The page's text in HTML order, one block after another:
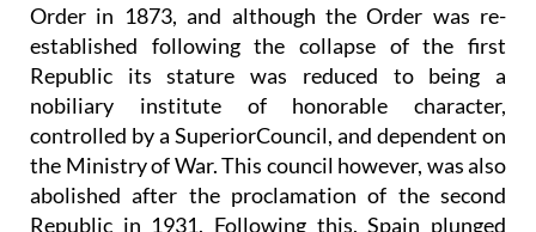
Order in 1873, and although the Order was re-
established following the collapse of the first
Republic its stature was reduced to being a
nobiliary institute of honorable character,
controlled by a SuperiorCouncil, and dependent on
the Ministry of War. This council however, was also
abolished after the proclamation of the second
Republic in 1931. Following this, Spain plunged